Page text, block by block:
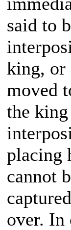
said to
king, or
moved
the
placing
cannot
over. In